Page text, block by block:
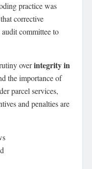
practice was
corrective
committee to
overintegrity in
the importance of
parcel services,
and penalties are